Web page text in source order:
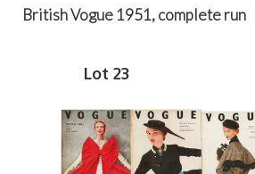
British Vogue 1951, complete run
Lot 23